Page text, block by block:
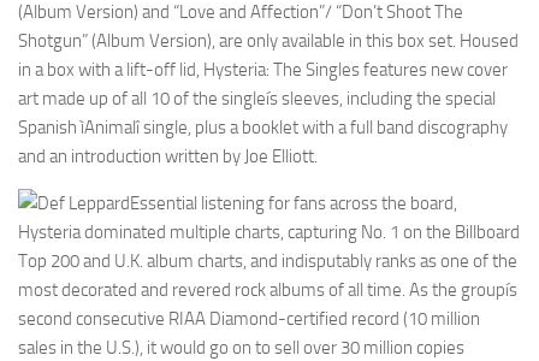
(Album Version) and “Love and Affection”/ “Don’t Shoot The
Shotgun” (Album Version), are only available in this box set. Housed
in a box with a lift-off lid, Hysteria: The Singles features new cover
art made up of all 10 of the singleís sleeves, including the special
Spanish ìAnimalî single, plus a booklet with a full band discography
and an introduction written by Joe Elliott.
Essential listening for fans across the board,
Hysteria dominated multiple charts, capturing No. 1 on the Billboard
Top 200 and U.K. album charts, and indisputably ranks as one of the
most decorated and revered rock albums of all time. As the groupís
second consecutive RIAA Diamond-certified record (10 million
sales in the U.S.), it would go on to sell over 30 million copies